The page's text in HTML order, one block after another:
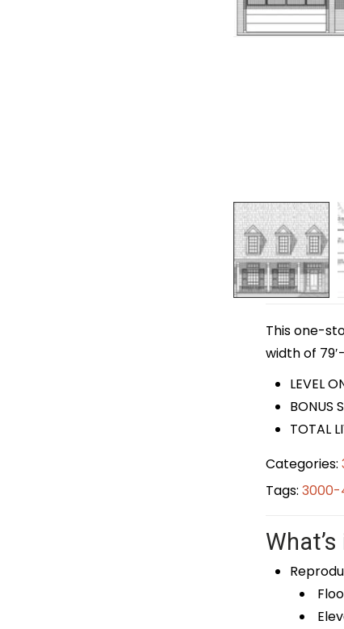
This one-
width of 79′-
LEVEL
BONUS
TOTAL
Categories:
Tags: 3000-